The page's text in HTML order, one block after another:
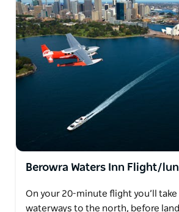
Berowra Waters Inn Flight/
On your 20-minute flight you’ll take
waterways to the north, before